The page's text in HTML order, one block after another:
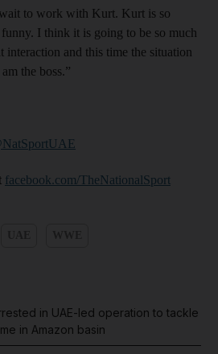
to work with Kurt. Kurt is so
I think it is going to be so much
interaction and this time the situation
the boss.”
facebook.com/TheNationalSport
in UAE-led operation to tackle
in Amazon basin